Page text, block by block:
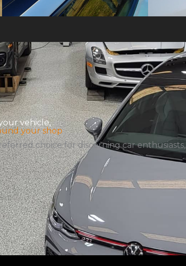
vehicle,
your shop
choice for discerning car enthusiasts,